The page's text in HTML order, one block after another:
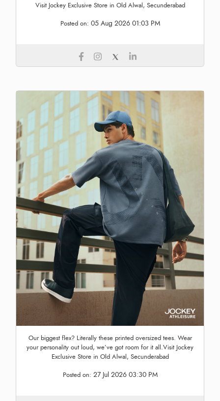
Visit Jockey Exclusive Store in Old Alwal, Secunderabad
Posted on: 05 Aug 2026 01:03 PM
Our biggest flex? Literally these printed oversized tees. Wear
your personality out loud, we’ve got room for it all.Visit Jockey
Exclusive Store in Old Alwal, Secunderabad
Posted on: 27 Jul 2026 03:30 PM